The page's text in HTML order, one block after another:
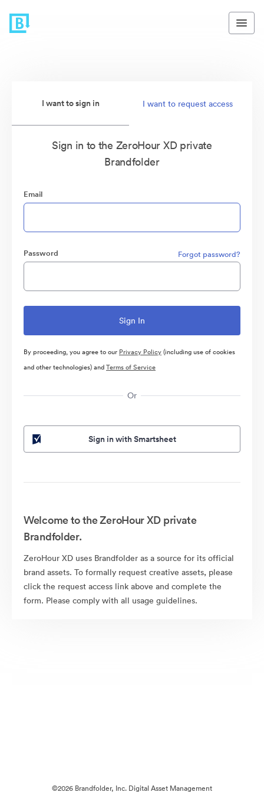
I want to sign in I want to request access
Sign in to the ZeroHour XD private
Brandfolder
Email
Password Forgot password?
By proceeding, you agree to our Privacy Policy(including use of cookies
and other technologies) andTerms of Service
Or
Sign in with Smartsheet
Welcome to the ZeroHour XD private
Brandfolder.
ZeroHour XD uses Brandfolder as a source for its official
brand assets. To formally request creative assets, please
click the request access link above and complete the
form. Please comply with all usage guidelines.
©2026 Brandfolder, Inc. Digital Asset Management